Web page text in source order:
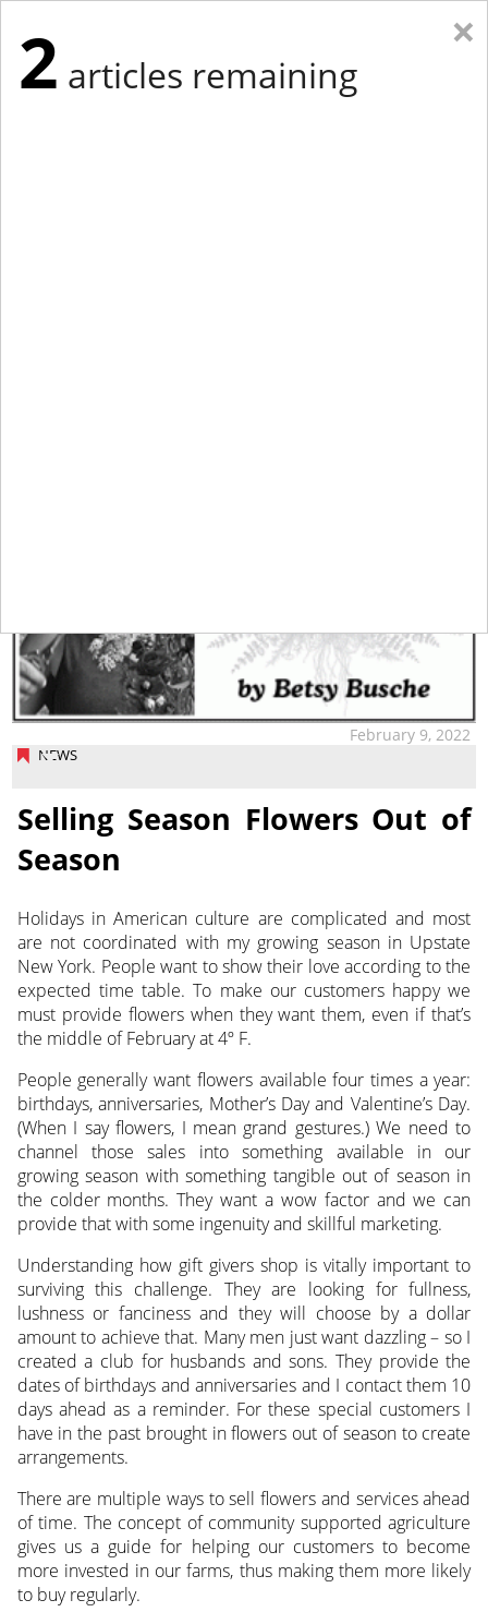
NEWS
February 9, 2022
Selling Season Flowers Out of
Season
Holidays in American culture are complicated and most
are not coordinated with my growing season in Upstate
New York. People want to show their love according to the
expected time table. To make our customers happy we
must provide flowers when they want them, even if that’s
the middle of February at 4º F.
People generally want flowers available four times a year:
birthdays, anniversaries, Mother’s Day and Valentine’s Day.
(When I say flowers, I mean grand gestures.) We need to
channel those sales into something available in our
growing season with something tangible out of season in
the colder months. They want a wow factor and we can
provide that with some ingenuity and skillful marketing.
Understanding how gift givers shop is vitally important to
surviving this challenge. They are looking for fullness,
lushness or fanciness and they will choose by a dollar
amount to achieve that. Many men just want dazzling – so I
created a club for husbands and sons. They provide the
dates of birthdays and anniversaries and I contact them 10
days ahead as a reminder. For these special customers I
have in the past brought in flowers out of season to create
arrangements.
There are multiple ways to sell flowers and services ahead
of time. The concept of community supported agriculture
gives us a guide for helping our customers to become
more invested in our farms, thus making them more likely
to buy regularly.
×
2 articles remaining